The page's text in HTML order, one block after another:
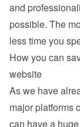
and
possible. The
less time you
How you can
website
As we have
major platforms
can have a